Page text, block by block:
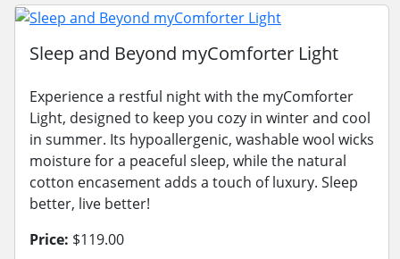
Sleep and Beyond myComforter Light
Experience a restful night with the myComforter
Light, designed to keep you cozy in winter and cool
in summer. Its hypoallergenic, washable wool wicks
moisture for a peaceful sleep, while the natural
cotton encasement adds a touch of luxury. Sleep
better, live better!
Price: $119.00